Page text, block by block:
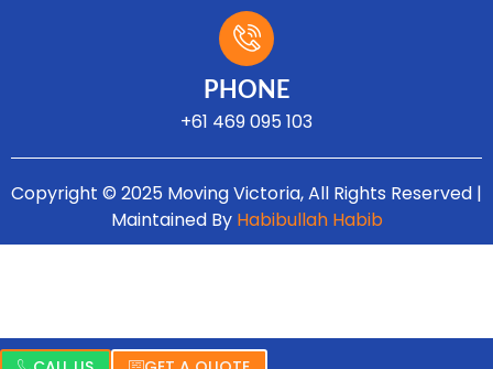
PHONE
+61 469 095 103
Copyright © 2025 Moving Victoria, All Rights Reserved |
Maintained By Habibullah Habib
Optimized by Seraphinite Accelerator
Turns on site high speed to be attractive for people and search engines.